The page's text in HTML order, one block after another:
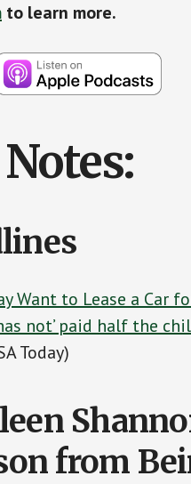
to learn more.
Want to Lease a Car
not’ paid half the
Today)
from